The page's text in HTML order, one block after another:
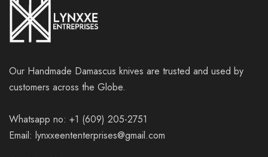
Our Handmade Damascus knives are trusted and used by
customers across the Globe.
Whatsapp no: +1 (609) 205-2751
Email: lynxxeententerprises@gmail.com